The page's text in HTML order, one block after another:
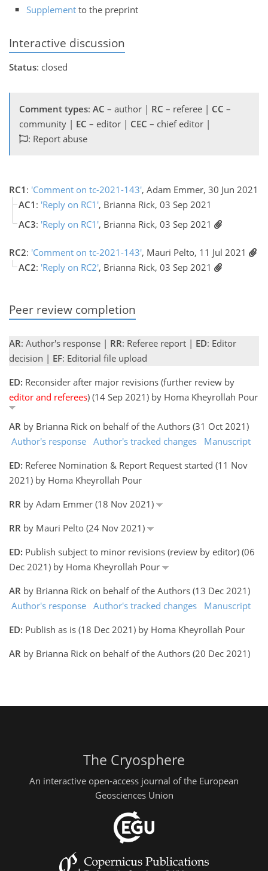
Supplement to the preprint
Interactive discussion
Status: closed
Comment types: AC – author | RC – referee | CC –
community | EC – editor | CEC – chief editor |
: Report abuse
RC1 : 'Comment on tc-2021-143', Adam Emmer, 30 Jun 2021
AC1 : 'Reply on RC1', Brianna Rick, 03 Sep 2021
AC3: 'Reply on RC1', Brianna Rick, 03 Sep 2021
RC2: 'Comment on tc-2021-143', Mauri Pelto, 11 Jul 2021
AC2: 'Reply on RC2', Brianna Rick, 03 Sep 2021
Peer review completion
AR: Author's response | RR: Referee report | ED: Editor
decision | EF: Editorial file upload
ED: Reconsider after major revisions (further review by
editor and referees) (14 Sep 2021) by Homa Kheyrollah Pour
AR by Brianna Rick on behalf of the Authors (31 Oct 2021)
Author's response Author's tracked changes
Manuscript
ED: Referee Nomination & Report Request started (11 Nov
2021) by Homa Kheyrollah Pour
RR by Adam Emmer (18 Nov 2021)
RR by Mauri Pelto (24 Nov 2021)
ED: Publish subject to minor revisions (review by editor) (06
Dec 2021) by Homa Kheyrollah Pour
AR by Brianna Rick on behalf of the Authors (13 Dec 2021)
Author's response Author's tracked changes
Manuscript
ED: Publish as is (18 Dec 2021) by Homa Kheyrollah Pour
AR by Brianna Rick on behalf of the Authors (20 Dec 2021)
The Cryosphere
An interactive open-access journal of the European
Geosciences Union